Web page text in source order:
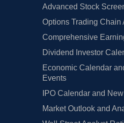
Advanced Stock
Options Trading Chain
Comprehensive
Dividend Investor
Economic Calendar
Events
IPO Calendar and
Market Outlook and